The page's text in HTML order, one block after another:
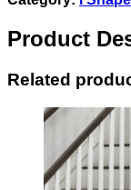
Product
Related